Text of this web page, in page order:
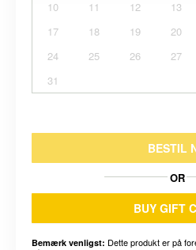
10
11 12 13
17
18 19 20
24
25 26 27
31
BESTIL
OR
BUY GIFT
Bemærk venligst: Dette produkt er på